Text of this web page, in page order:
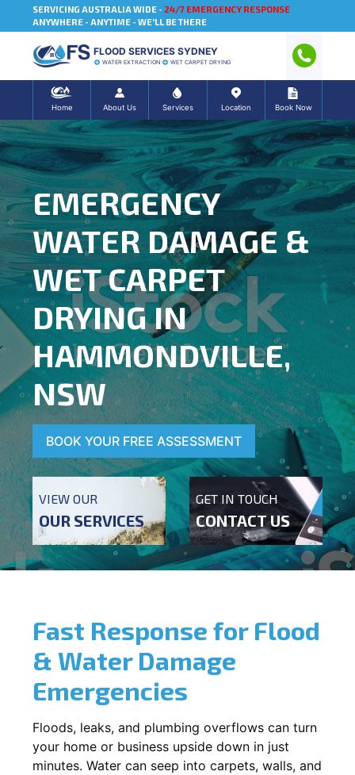
SERVICING AUSTRALIA WIDE - 24/7 EMERGENCY RESPONSE
ANYWHERE - ANYTIME - WE'LL BE THERE
FLOOD SERVICES SYDNEY
WATER EXTRACTION WET CARPET DRYING
Home About Us Services Location Book Now
EMERGENCY
WATER DAMAGE &
WET CARPET
DRYING IN
HAMMONDVILLE,
NSW
BOOK YOUR FREE ASSESSMENT
VIEW OUR
OUR SERVICES
GET IN TOUCH
CONTACT US
Fast Response for Flood
& Water Damage
Emergencies
Floods, leaks, and plumbing overflows can turn
your home or business upside down in just
minutes. Water can seep into carpets, walls, and